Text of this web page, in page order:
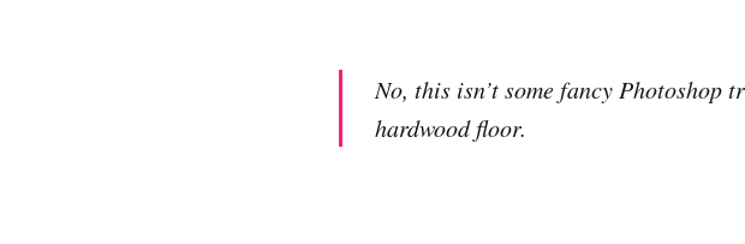
No, this isn’t some fancy
hardwood floor.